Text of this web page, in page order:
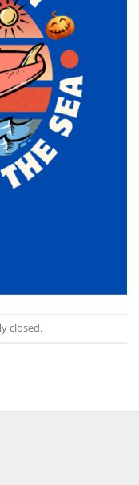
closed.